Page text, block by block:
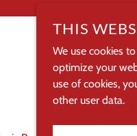
THIS
We use cookies
optimize your
use of cookies,
other user data.